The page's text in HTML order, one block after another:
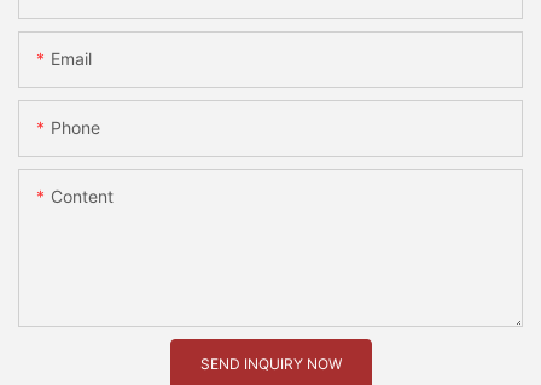
Email
Phone
Content
SEND INQUIRY NOW